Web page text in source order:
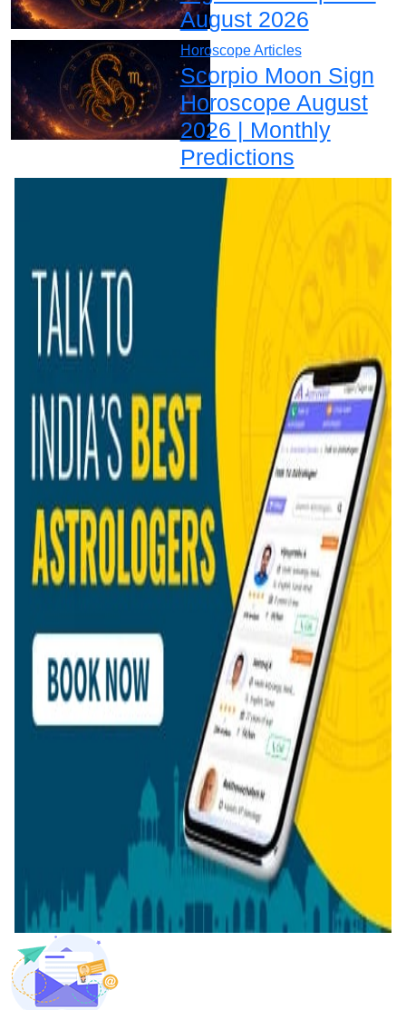
August 2026
Horoscope Articles
Scorpio Moon Sign
Horoscope August
2026 | Monthly
Predictions